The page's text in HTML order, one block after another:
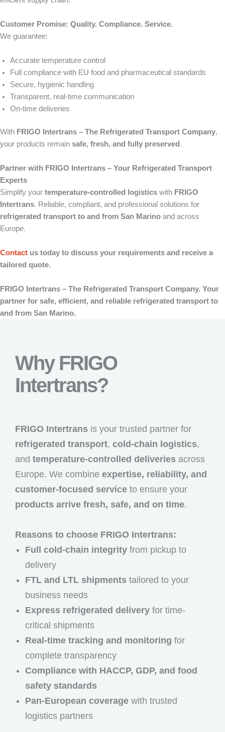
Customer Promise: Quality. Compliance. Service.
We guarantee:
Accurate temperature control
Full compliance with EU food and pharmaceutical standards
Secure, hygienic handling
Transparent, real-time communication
On-time deliveries
With FRIGO Intertrans – The Refrigerated Transport Company,
your products remain safe, fresh, and fully preserved .
Partner with FRIGO Intertrans – Your Refrigerated Transport
Experts
Simplify your temperature-controlled logistics with FRIGO
Intertrans. Reliable, compliant, and professional solutions for
refrigerated transport to and from San Marino and across
Europe.
Contact us today to discuss your requirements and receive a
tailored quote.
FRIGO Intertrans – The Refrigerated Transport Company. Your
partner for safe, efficient, and reliable refrigerated transport to
and from San Marino.
Why FRIGO
Intertrans?
FRIGO Intertrans is your trusted partner for
refrigerated transport, cold-chain logistics,
and temperature-controlled deliveries across
Europe. We combine expertise, reliability, and
customer-focused service to ensure your
products arrive fresh, safe, and on time.
Reasons to choose FRIGO Intertrans:
Full cold-chain integrity from pickup to
delivery
FTL and LTL shipments tailored to your
business needs
Express refrigerated delivery for time-
critical shipments
Real-time tracking and monitoring for
complete transparency
Compliance with HACCP, GDP, and food
safety standards
Pan-European coverage with trusted
logistics partners